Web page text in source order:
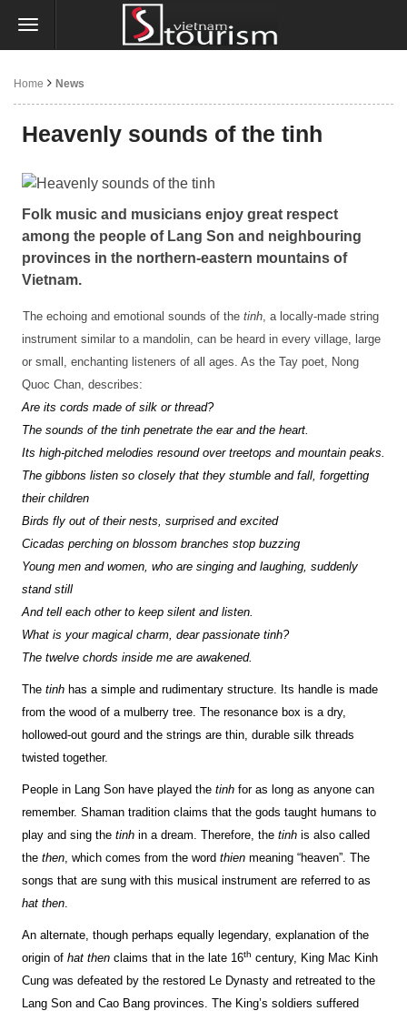
Home News
Heavenly sounds of the tinh
Folk music and musicians enjoy great respect
among the people of Lang Son and neighbouring
provinces in the northern-eastern mountains of
Vietnam.
The echoing and emotional sounds of the tinh, a locally-made string
instrument similar to a mandolin, can be heard in every village, large
or small, enchanting listeners of all ages. As the Tay poet, Nong
Quoc Chan, describes:
Are its cords made of silk or thread?
The sounds of the tinh penetrate the ear and the heart.
Its high-pitched melodies resound over treetops and mountain peaks.
The gibbons listen so closely that they stumble and fall, forgetting
their children
Birds fly out of their nests, surprised and excited
Cicadas perching on blossom branches stop buzzing
Young men and women, who are singing and laughing, suddenly
stand still
And tell each other to keep silent and listen.
What is your magical charm, dear passionate tinh?
The twelve chords inside me are awakened.
The tinh has a simple and rudimentary structure. Its handle is made
from the wood of a mulberry tree. The resonance box is a dry,
hollowed-out gourd and the strings are thin, durable silk threads
twisted together.
People in Lang Son have played the tinh for as long as anyone can
remember. Shaman tradition claims that the gods taught humans to
play and sing the tinh in a dream. Therefore, the tinh is also called
the then, which comes from the word thien meaning “heaven”. The
songs that are sung with this musical instrument are referred to as
hat then.
An alternate, though perhaps equally legendary, explanation of the
origin of hat then claims that in the late 16th century, King Mac Kinh
Cung was defeated by the restored Le Dynasty and retreated to the
Lang Son and Cao Bang provinces. The King’s soldiers suffered